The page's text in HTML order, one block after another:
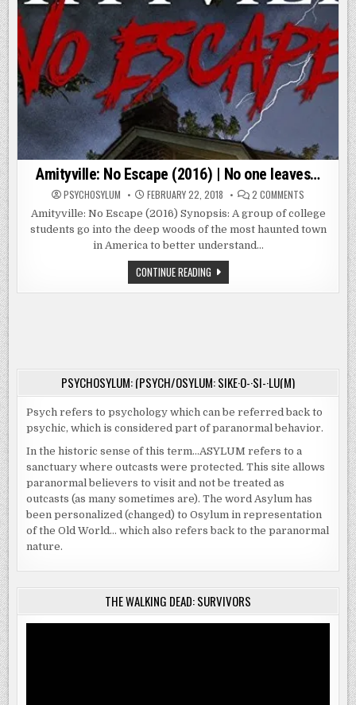
Amityville: No Escape (2016) | No one leaves…
PSYCHOSYLUM FEBRUARY 22, 2018 2 COMMENTS
AMITYVILLE:
NO
ESCAPE
(2016)
Amityville: No Escape (2016) Synopsis: A group of college
students go into the deep woods of the most haunted town
in America to better understand…
CONTINUE READINGAMITYVILLE:
NO
ESCAPE
PSYCHOSYLUM: (PSYCH/OSYLUM: SIKE·O-·SI-·LU(M)
Psych refers to psychology which can be referred back to
psychic, which is considered part of paranormal behavior.
In the historic sense of this term…ASYLUM refers to a
sanctuary where outcasts were protected. This site allows
paranormal believers to visit and not be treated as
outcasts (as many sometimes are). The word Asylum has
been personalized (changed) to Osylum in representation
of the Old World… which also refers back to the paranormal
nature.
THE WALKING DEAD: SURVIVORS